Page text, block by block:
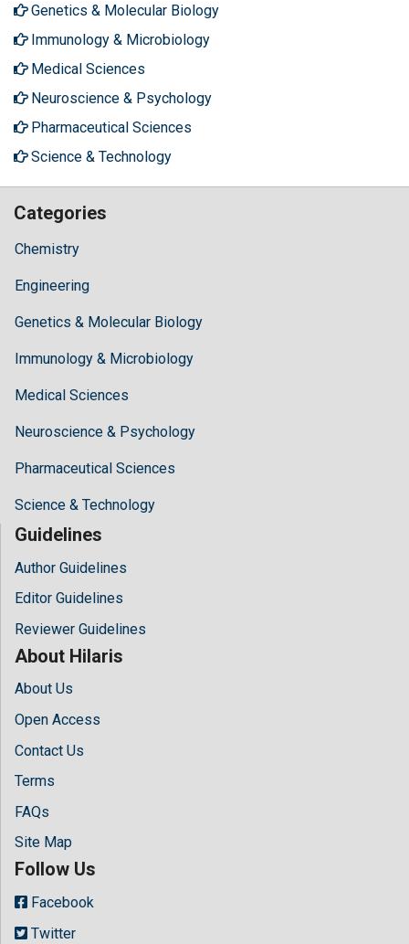
Genetics & Molecular Biology
Immunology & Microbiology
Medical Sciences
Neuroscience & Psychology
Pharmaceutical Sciences
Science & Technology
Categories
Chemistry
Engineering
Genetics & Molecular Biology
Immunology & Microbiology
Medical Sciences
Neuroscience & Psychology
Pharmaceutical Sciences
Science & Technology
Guidelines
Author Guidelines
Editor Guidelines
Reviewer Guidelines
About Hilaris
About Us
Open Access
Contact Us
Terms
FAQs
Site Map
Follow Us
Facebook
Twitter